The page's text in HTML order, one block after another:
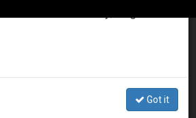
Slovak Martyrs of
Got it